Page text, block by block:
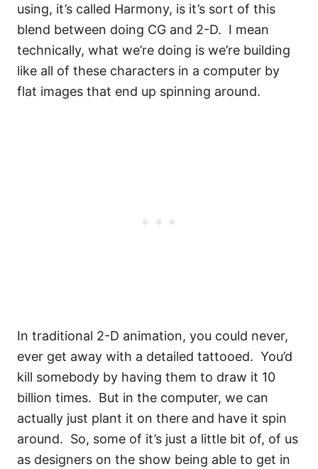
using, it’s called Harmony, is it’s sort of this
blend between doing CG and 2-D. I mean
technically, what we’re doing is we’re building
like all of these characters in a computer by
flat images that end up spinning around.
In traditional 2-D animation, you could never,
ever get away with a detailed tattooed. You’d
kill somebody by having them to draw it 10
billion times. But in the computer, we can
actually just plant it on there and have it spin
around. So, some of it’s just a little bit of, of us
as designers on the show being able to get in